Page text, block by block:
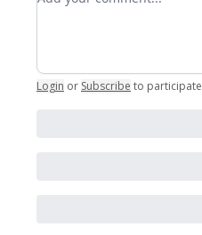
Login or Subscribe to participate